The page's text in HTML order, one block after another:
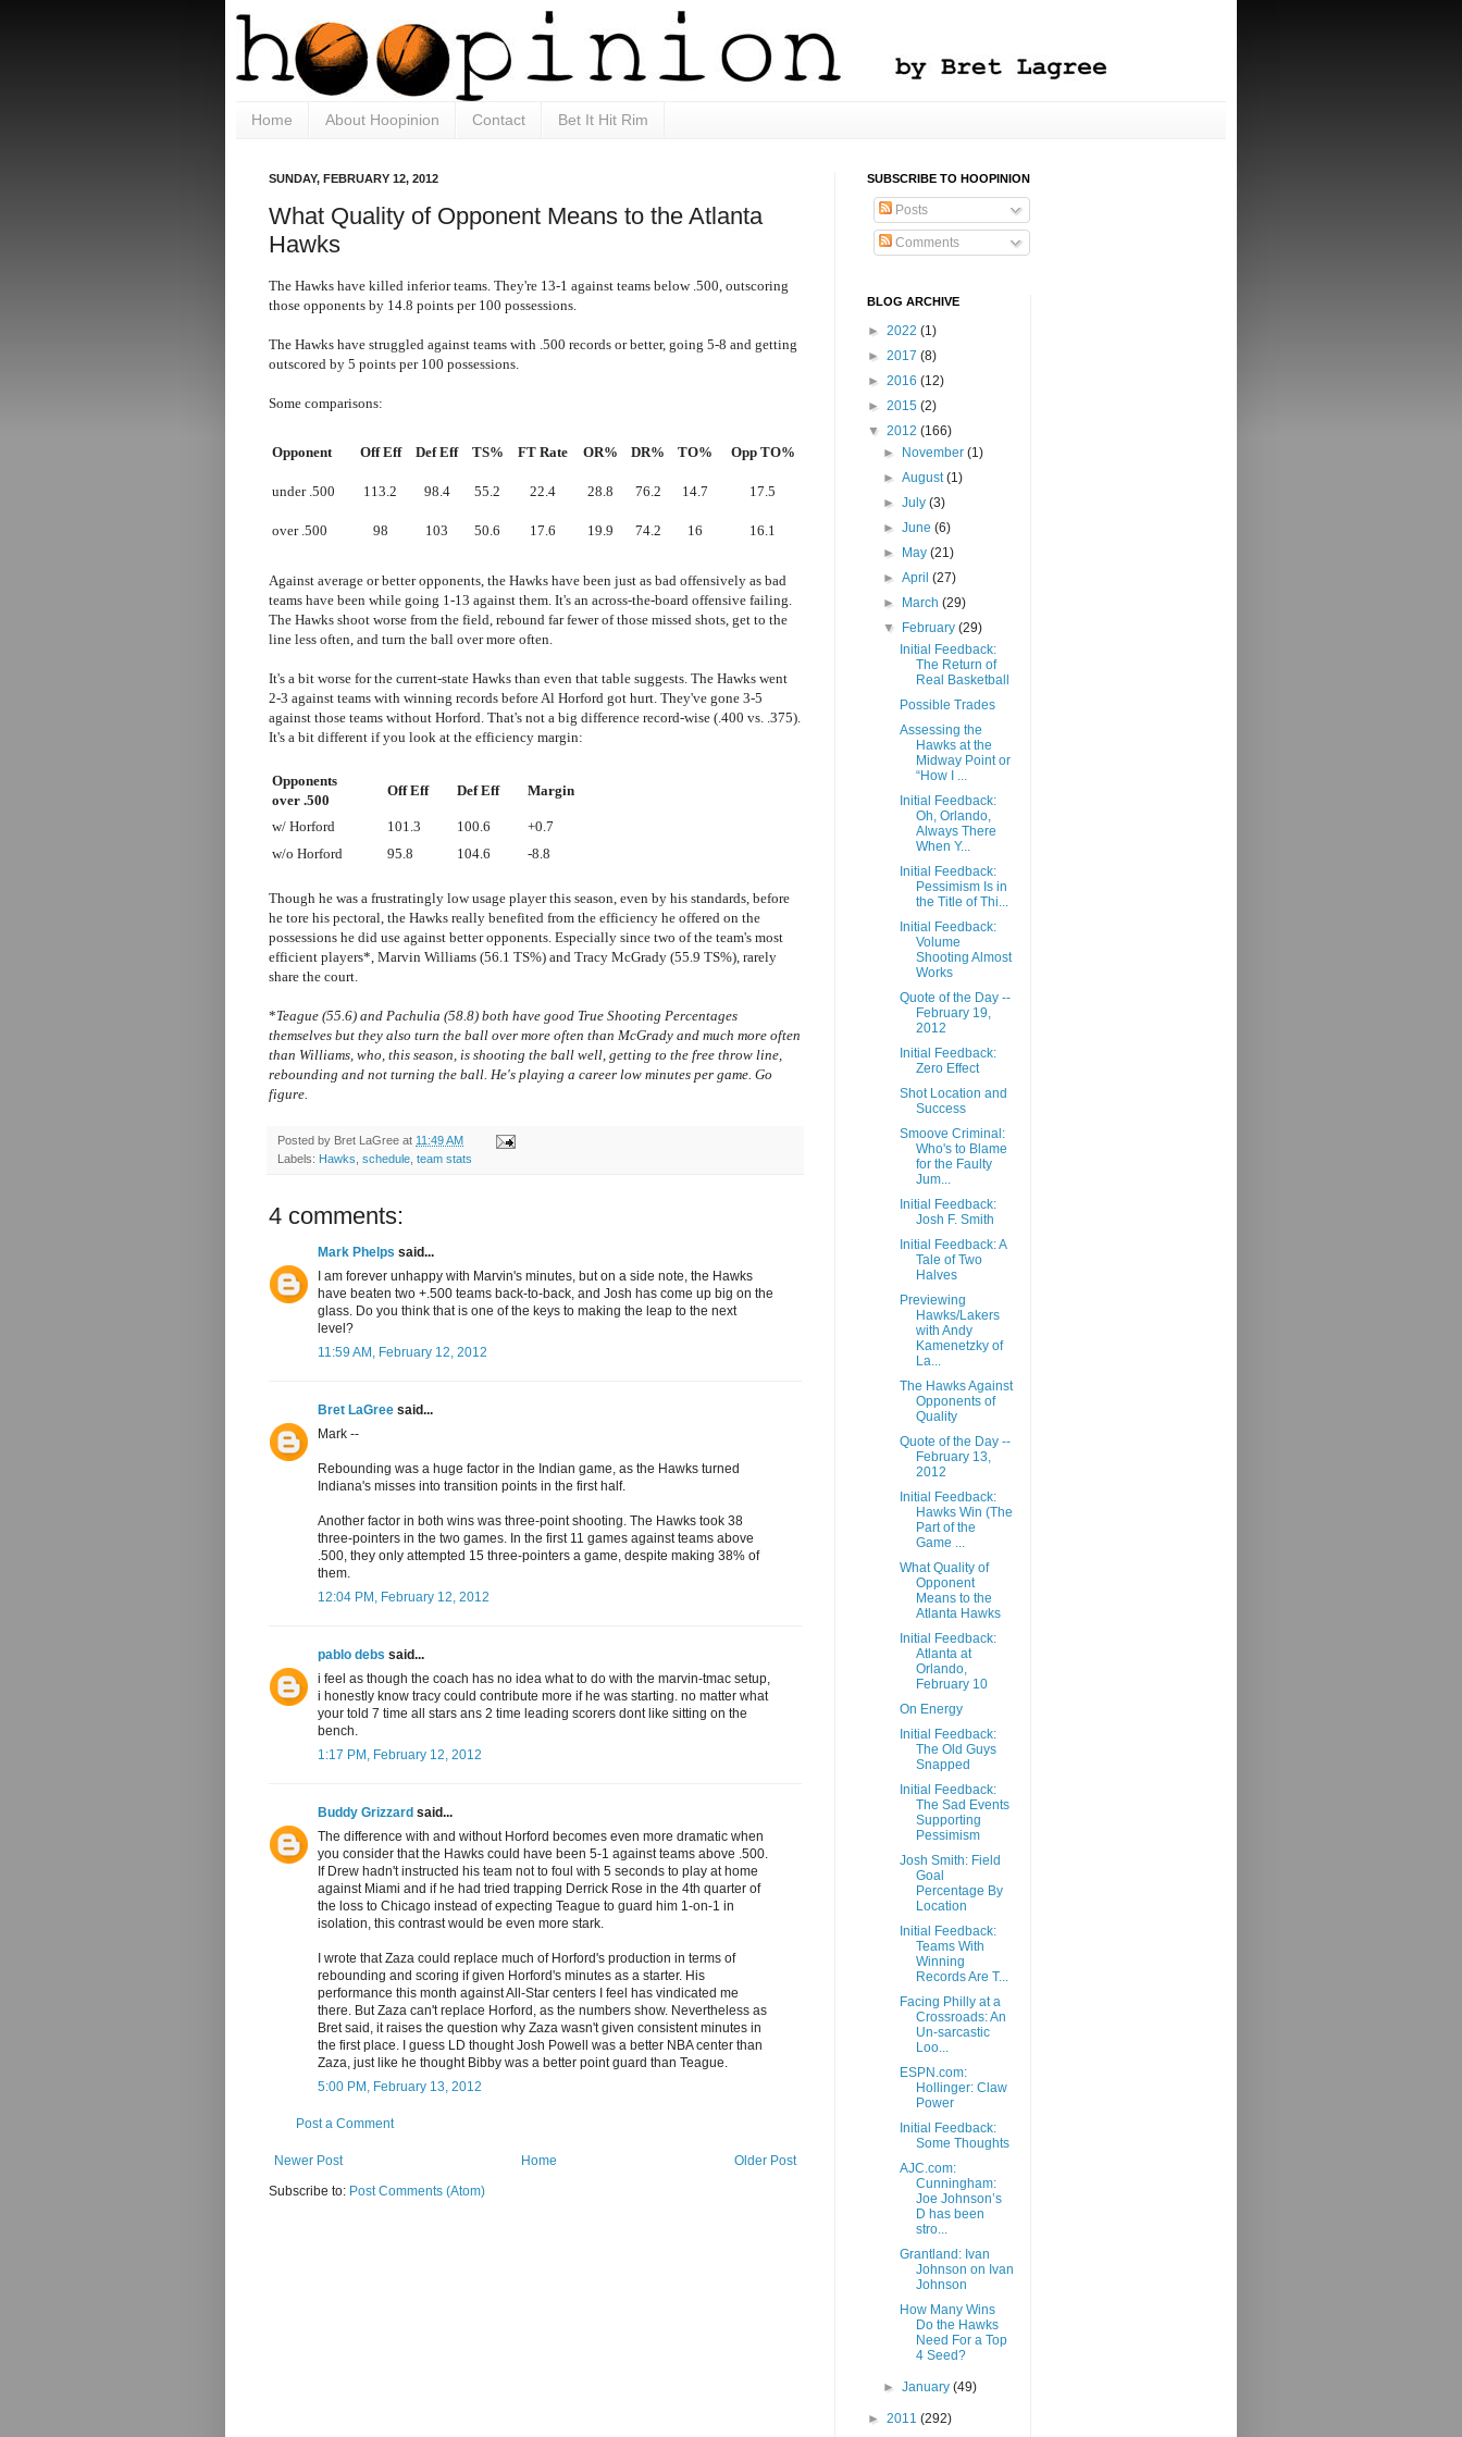
Home About Hoopinion Contact Bet It Hit Rim
SUNDAY, FEBRUARY 12, 2012
What Quality of Opponent Means to the Atlanta
Hawks
The Hawks have killed inferior teams. They're 13-1 against teams below .500, outscoring
those opponents by 14.8 points per 100 possessions.
The Hawks have struggled against teams with .500 records or better, going 5-8 and getting
outscored by 5 points per 100 possessions.
Some comparisons:
Opponent Off Eff Def Eff TS% FT Rate OR% DR% TO% Opp TO%
under .500 113.2 98.4 55.2 22.4 28.8 76.2 14.7 17.5
over .500 98 103 50.6 17.6 19.9 74.2 16 16.1
Against average or better opponents, the Hawks have been just as bad offensively as bad
teams have been while going 1-13 against them. It's an across-the-board offensive failing.
The Hawks shoot worse from the field, rebound far fewer of those missed shots, get to the
line less often, and turn the ball over more often.
It's a bit worse for the current-state Hawks than even that table suggests. The Hawks went
2-3 against teams with winning records before Al Horford got hurt. They've gone 3-5
against those teams without Horford. That's not a big difference record-wise (.400 vs. .375).
It's a bit different if you look at the efficiency margin:
Opponents
over .500
Off Eff Def Eff Margin
w/ Horford 101.3 100.6
+0.7
w/o Horford
95.8 104.6 -8.8
Though he was a frustratingly low usage player this season, even by his standards, before
he tore his pectoral, the Hawks really benefited from the efficiency he offered on the
possessions he did use against better opponents. Especially since two of the team's most
efficient players*, Marvin Williams (56.1 TS%) and Tracy McGrady (55.9 TS%), rarely
share the court.
*Teague (55.6) and Pachulia (58.8) both have good True Shooting Percentages
themselves but they also turn the ball over more often than McGrady and much more often
than Williams, who, this season, is shooting the ball well, getting to the free throw line,
rebounding and not turning the ball. He's playing a career low minutes per game. Go
figure.
Posted by Bret LaGree at 11:49 AM
Labels: Hawks, schedule, team stats
4 comments:
Mark Phelps said...
I am forever unhappy with Marvin's minutes, but on a side note, the Hawks
have beaten two +.500 teams back-to-back, and Josh has come up big on the
glass. Do you think that is one of the keys to making the leap to the next
level?
11:59 AM, February 12, 2012
Bret LaGree said...
Mark --
Rebounding was a huge factor in the Indian game, as the Hawks turned
Indiana's misses into transition points in the first half.
Another factor in both wins was three-point shooting. The Hawks took 38
three-pointers in the two games. In the first 11 games against teams above
.500, they only attempted 15 three-pointers a game, despite making 38% of
them.
12:04 PM, February 12, 2012
pablo debs said...
i feel as though the coach has no idea what to do with the marvin-tmac setup,
i honestly know tracy could contribute more if he was starting. no matter what
your told 7 time all stars ans 2 time leading scorers dont like sitting on the
bench.
1:17 PM, February 12, 2012
Buddy Grizzard said...
The difference with and without Horford becomes even more dramatic when
you consider that the Hawks could have been 5-1 against teams above .500.
If Drew hadn't instructed his team not to foul with 5 seconds to play at home
against Miami and if he had tried trapping Derrick Rose in the 4th quarter of
the loss to Chicago instead of expecting Teague to guard him 1-on-1 in
isolation, this contrast would be even more stark.
I wrote that Zaza could replace much of Horford's production in terms of
rebounding and scoring if given Horford's minutes as a starter. His
performance this month against All-Star centers I feel has vindicated me
there. But Zaza can't replace Horford, as the numbers show. Nevertheless as
Bret said, it raises the question why Zaza wasn't given consistent minutes in
the first place. I guess LD thought Josh Powell was a better NBA center than
Zaza, just like he thought Bibby was a better point guard than Teague.
5:00 PM, February 13, 2012
Post a Comment
Newer Post Older Post
Home
Subscribe to: Post Comments (Atom)
SUBSCRIBE TO HOOPINION
Posts
Comments
BLOG ARCHIVE
► 2022 (1)
► 2017 (8)
► 2016 (12)
► 2015 (2)
▼ 2012 (166)
► November(1)
►August(1)
►July(3)
►June(6)
► May(21)
►April(27)
► March(29)
▼ February(29)
Initial Feedback:
The Return of
Real Basketball
Possible Trades
Assessing the
Hawks at the
Midway Point or
“How I ...
Initial Feedback:
Oh, Orlando,
Always There
When Y...
Initial Feedback:
Pessimism Is in
the Title of Thi...
Initial Feedback:
Volume
Shooting Almost
Works
Quote of the Day --
February 19,
2012
Initial Feedback:
Zero Effect
Shot Location and
Success
Smoove Criminal:
Who's to Blame
for the Faulty
Jum...
Initial Feedback:
Josh F. Smith
Initial Feedback: A
Tale of Two
Halves
Previewing
Hawks/Lakers
with Andy
Kamenetzky of
La...
The Hawks Against
Opponents of
Quality
Quote of the Day --
February 13,
2012
Initial Feedback:
Hawks Win (The
Part of the
Game ...
What Quality of
Opponent
Means to the
Atlanta Hawks
Initial Feedback:
Atlanta at
Orlando,
February 10
On Energy
Initial Feedback:
The Old Guys
Snapped
Initial Feedback:
The Sad Events
Supporting
Pessimism
Josh Smith: Field
Goal
Percentage By
Location
Initial Feedback:
Teams With
Winning
Records Are T...
Facing Philly at a
Crossroads: An
Un-sarcastic
Loo...
ESPN.com:
Hollinger: Claw
Power
Initial Feedback:
Some Thoughts
AJC.com:
Cunningham:
Joe Johnson’s
D has been
stro...
Grantland: Ivan
Johnson on Ivan
Johnson
How Many Wins
Do the Hawks
Need For a Top
4 Seed?
►January(49)
► 2011 (292)